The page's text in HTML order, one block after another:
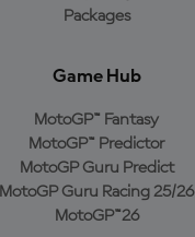
Packages
Game Hub
MotoGP™ Fantasy
MotoGP™ Predictor
MotoGP Guru Predict
MotoGP Guru Racing 25/26
MotoGP™26